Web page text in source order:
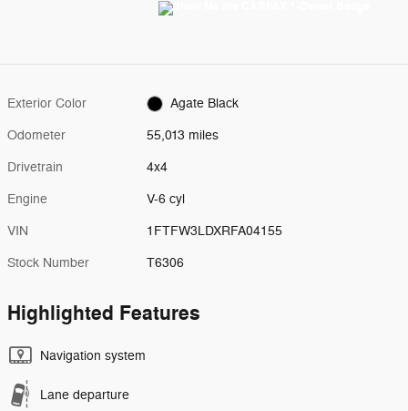
Exterior Color Agate Black
Odometer 55,013 miles
Drivetrain 4x4
Engine V-6 cyl
VIN 1FTFW3LDXRFA04155
Stock Number T6306
Highlighted Features
Navigation system
Lane departure